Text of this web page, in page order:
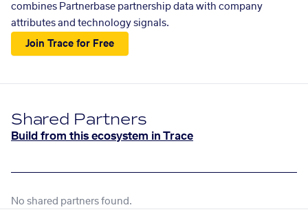
combines Partnerbase partnership data with company
attributes and technology signals.
Join Trace for Free
Shared Partners
Build from this ecosystem in Trace
No shared partners found.